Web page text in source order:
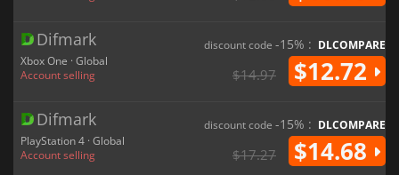
Difmark
Xbox One · Global
Account selling
discount code -15% : DLCOMPARE
$14.97 $12.72
Difmark
PlayStation 4 · Global
Account selling
discount code -15% : DLCOMPARE
$17.27 $14.68